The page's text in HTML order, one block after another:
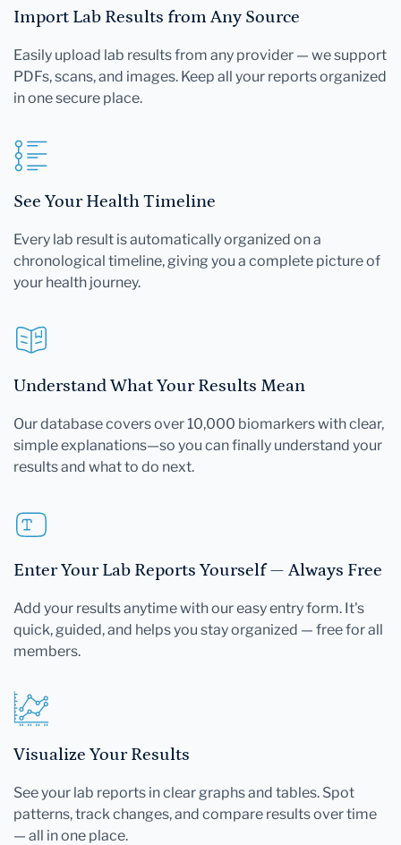
Import Lab Results from Any Source
Easily upload lab results from any provider — we support
PDFs, scans, and images. Keep all your reports organized
in one secure place.
See Your Health Timeline
Every lab result is automatically organized on a
chronological timeline, giving you a complete picture of
your health journey.
Understand What Your Results Mean
Our database covers over 10,000 biomarkers with clear,
simple explanations—so you can finally understand your
results and what to do next.
Enter Your Lab Reports Yourself — Always Free
Add your results anytime with our easy entry form. It's
quick, guided, and helps you stay organized — free for all
members.
Visualize Your Results
See your lab reports in clear graphs and tables. Spot
patterns, track changes, and compare results over time
— all in one place.